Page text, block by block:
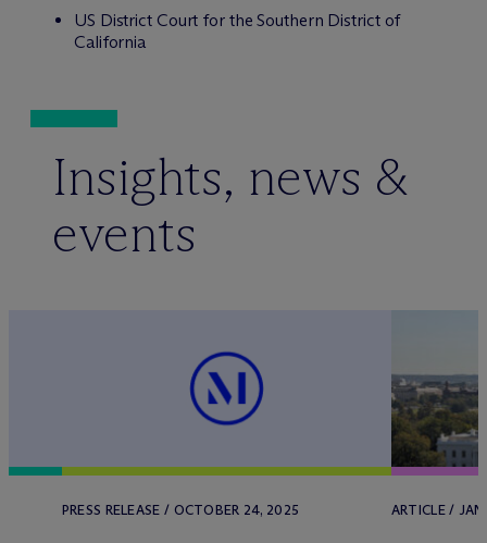
US District Court for the Southern District of
California
Insights, news &
events
PRESS RELEASE / OCTOBER 24, 2025 ARTICLE /